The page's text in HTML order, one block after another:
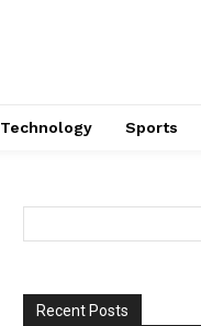
Technology Sports
Recent Posts